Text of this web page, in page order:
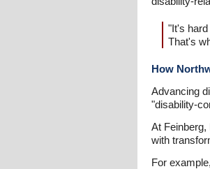
"It's
That's
How
Advancing
"disability-
At Feinberg,
with
For